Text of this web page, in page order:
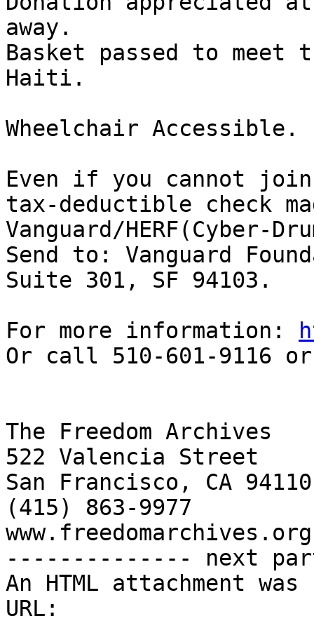
away.
Basket passed to meet
Haiti.
Wheelchair Accessible.
Even if you cannot
tax-deductible check
Vanguard/HERF(Cyber-
Send to: Vanguard
Suite 301, SF 94103.
For more information:
Or call 510-601-9116
The Freedom Archives
522 Valencia Street
San Francisco, CA 94110
(415) 863-9977
-------------- next
An HTML attachment
URL: